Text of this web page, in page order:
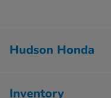
Hudson Honda
Inventory